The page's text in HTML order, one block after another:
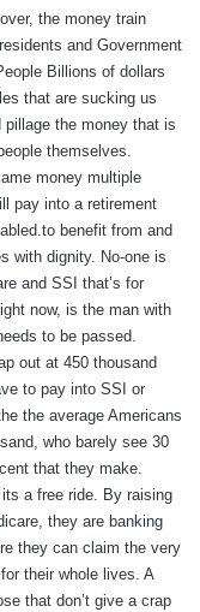
the money train
and Government
Billions of dollars
that are sucking us
the money that is
themselves.
money multiple
pay into a retirement
benefit from and
with dignity. No-one is
and SSI that’s for
now, is the man with
to be passed.
out at 450 thousand
to pay into SSI or
the average Americans
who barely see 30
that they make.
a free ride. By raising
they are banking
they can claim the very
their whole lives. A
that don’t give a crap